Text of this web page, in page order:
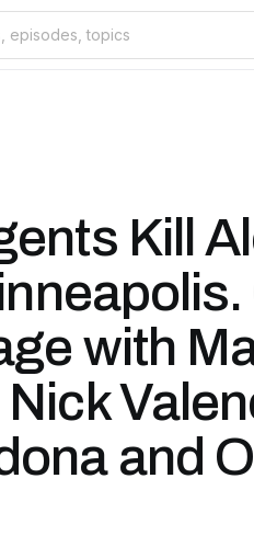
Kill
with
and